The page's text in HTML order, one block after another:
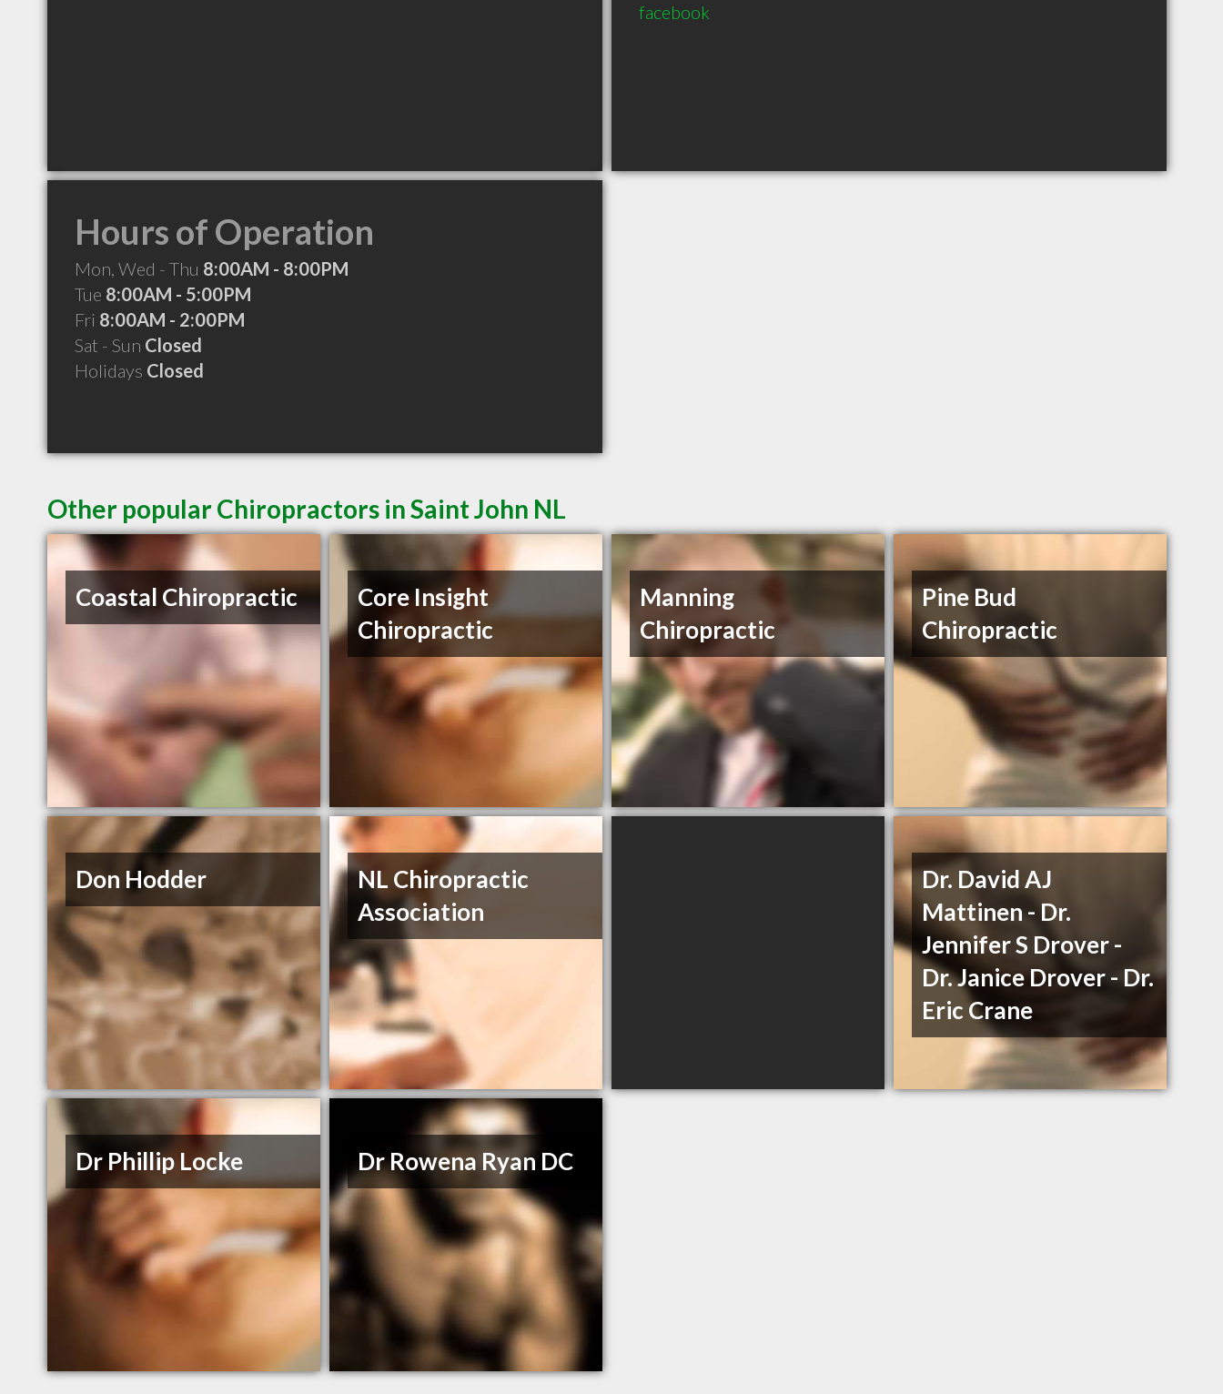
facebook
Hours of Operation
Mon, Wed - Thu 8:00AM - 8:00PM
Tue 8:00AM - 5:00PM
Fri 8:00AM - 2:00PM
Sat - Sun Closed
Holidays Closed
Other popular Chiropractors in Saint John NL
Coastal Chiropractic
Core Insight
Chiropractic
Manning
Chiropractic
Pine Bud
Chiropractic
Don Hodder
NL Chiropractic
Association
Dr. David AJ
Mattinen - Dr.
Jennifer S Drover -
Dr. Janice Drover - Dr.
Eric Crane
Dr Phillip Locke Dr Rowena Ryan DC